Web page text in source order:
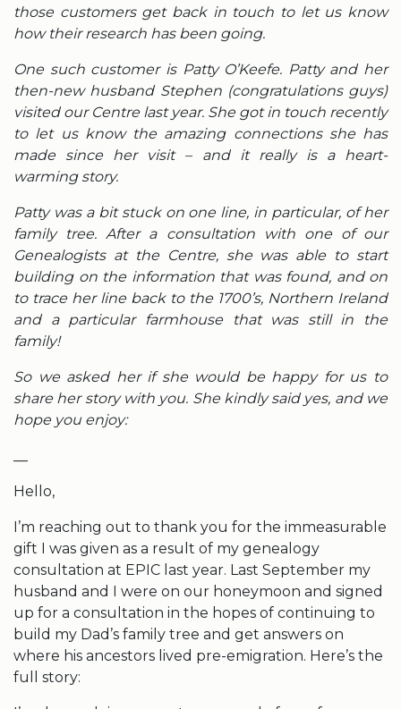
those customers get back in touch to let us know
how their research has been going.
One such customer is Patty O’Keefe. Patty and her
then-new husband Stephen (congratulations guys)
visited our Centre last year. She got in touch recently
to let us know the amazing connections she has
made since her visit – and it really is a heart-
warming story.
Patty was a bit stuck on one line, in particular, of her
family tree. After a consultation with one of our
Genealogists at the Centre, she was able to start
building on the information that was found, and on
to trace her line back to the 1700’s, Northern Ireland
and a particular farmhouse that was still in the
family!
So we asked her if she would be happy for us to
share her story with you. She kindly said yes, and we
hope you enjoy:
Hello,
I’m reaching out to thank you for the immeasurable
gift I was given as a result of my genealogy
consultation at EPIC last year. Last September my
husband and I were on our honeymoon and signed
up for a consultation in the hopes of continuing to
build my Dad’s family tree and get answers on
where his ancestors lived pre-emigration. Here’s the
full story: